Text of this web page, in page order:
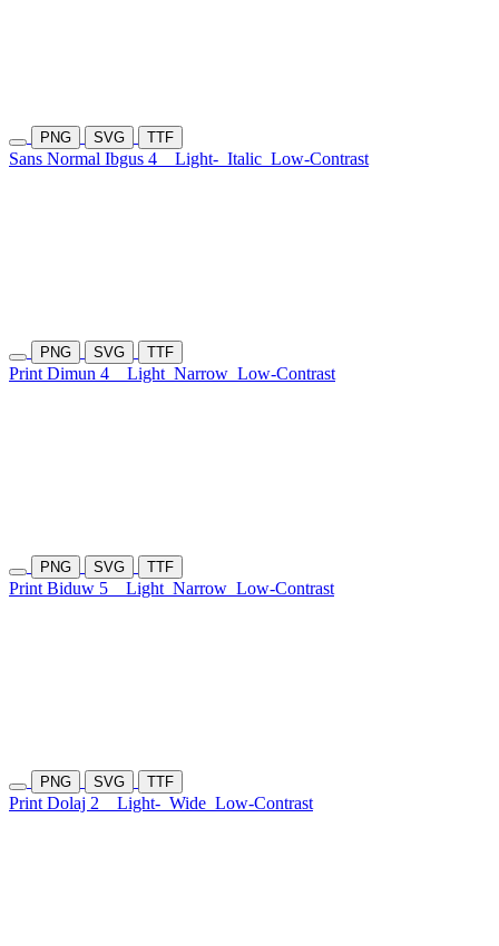
PNG SVG TTF
Sans Normal Ibgus 4 Light- Italic Low-Contrast
PNG SVG TTF
Print Dimun 4 Light Narrow Low-Contrast
PNG SVG TTF
Print Biduw 5 Light Narrow Low-Contrast
PNG SVG TTF
Print Dolaj 2 Light- Wide Low-Contrast